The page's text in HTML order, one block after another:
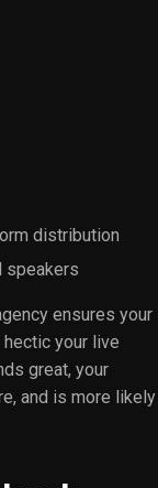
distribution
speakers
ensures your
your live
great, your
and is more likely